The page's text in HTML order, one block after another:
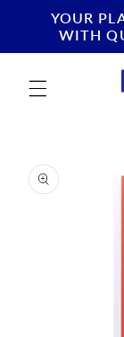
Skip to
content
YOUR
WITH
product
information